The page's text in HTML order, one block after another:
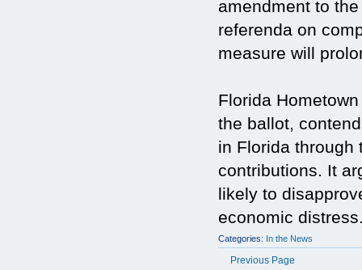
amendment to
referenda on
measure will
Florida
the ballot,
in Florida through
contributions. It
likely to
economic
Categories: In the News
Previous Page